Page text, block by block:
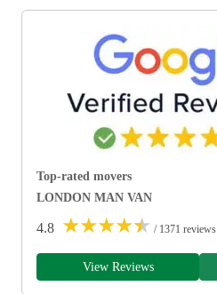
Top-rated movers
LONDON MAN VAN
4.8 ★★★★★ / 1371 reviews
View Reviews